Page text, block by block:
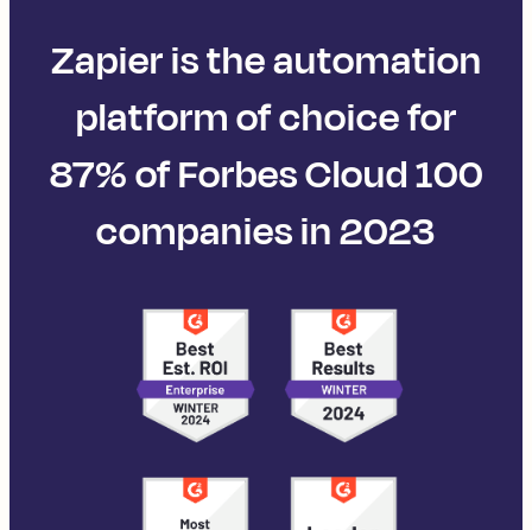
Zapier is the automation
platform of choice for
87% of Forbes Cloud 100
companies in 2023